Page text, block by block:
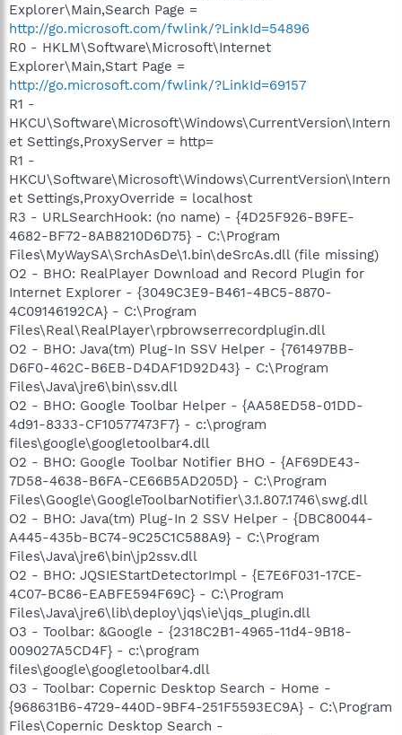
Explorer\Main,Search Page =
http://go.microsoft.com/fwlink/?LinkId=54896
R0 - HKLM\Software\Microsoft\Internet
Explorer\Main,Start Page =
http://go.microsoft.com/fwlink/?LinkId=69157
R1 -
HKCU\Software\Microsoft\Windows\CurrentVersion\Intern
et Settings,ProxyServer = http=
R1 -
HKCU\Software\Microsoft\Windows\CurrentVersion\Intern
et Settings,ProxyOverride = localhost
R3 - URLSearchHook: (no name) - {4D25F926-B9FE-
4682-BF72-8AB8210D6D75} - C:\Program
Files\MyWaySA\SrchAsDe\1.bin\deSrcAs.dll (file missing)
O2 - BHO: RealPlayer Download and Record Plugin for
Internet Explorer - {3049C3E9-B461-4BC5-8870-
4C09146192CA} - C:\Program
Files\Real\RealPlayer\rpbrowserrecordplugin.dll
O2 - BHO: Java(tm) Plug-In SSV Helper - {761497BB-
D6F0-462C-B6EB-D4DAF1D92D43} - C:\Program
Files\Java\jre6\bin\ssv.dll
O2 - BHO: Google Toolbar Helper - {AA58ED58-01DD-
4d91-8333-CF10577473F7} - c:\program
files\google\googletoolbar4.dll
O2 - BHO: Google Toolbar Notifier BHO - {AF69DE43-
7D58-4638-B6FA-CE66B5AD205D} - C:\Program
Files\Google\GoogleToolbarNotifier\3.1.807.1746\swg.dll
O2 - BHO: Java(tm) Plug-In 2 SSV Helper - {DBC80044-
A445-435b-BC74-9C25C1C588A9} - C:\Program
Files\Java\jre6\bin\jp2ssv.dll
O2 - BHO: JQSIEStartDetectorImpl - {E7E6F031-17CE-
4C07-BC86-EABFE594F69C} - C:\Program
Files\Java\jre6\lib\deploy\jqs\ie\jqs_plugin.dll
O3 - Toolbar: &Google - {2318C2B1-4965-11d4-9B18-
009027A5CD4F} - c:\program
files\google\googletoolbar4.dll
O3 - Toolbar: Copernic Desktop Search - Home -
{968631B6-4729-440D-9BF4-251F5593EC9A} - C:\Program
Files\Copernic Desktop Search -